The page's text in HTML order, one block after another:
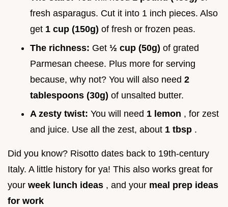
fresh asparagus. Cut it into 1 inch pieces. Also
get 1 cup (150g) of fresh or frozen peas.
The richness: Get ½ cup (50g) of grated
Parmesan cheese. Plus more for serving
because, why not? You will also need 2
tablespoons (30g) of unsalted butter.
A zesty twist: You will need 1 lemon , for zest
and juice. Use all the zest, about 1 tbsp .
Did you know? Risotto dates back to 19th-century
Italy. A little history for ya! This also works great for
your week lunch ideas , and your meal prep ideas
for work